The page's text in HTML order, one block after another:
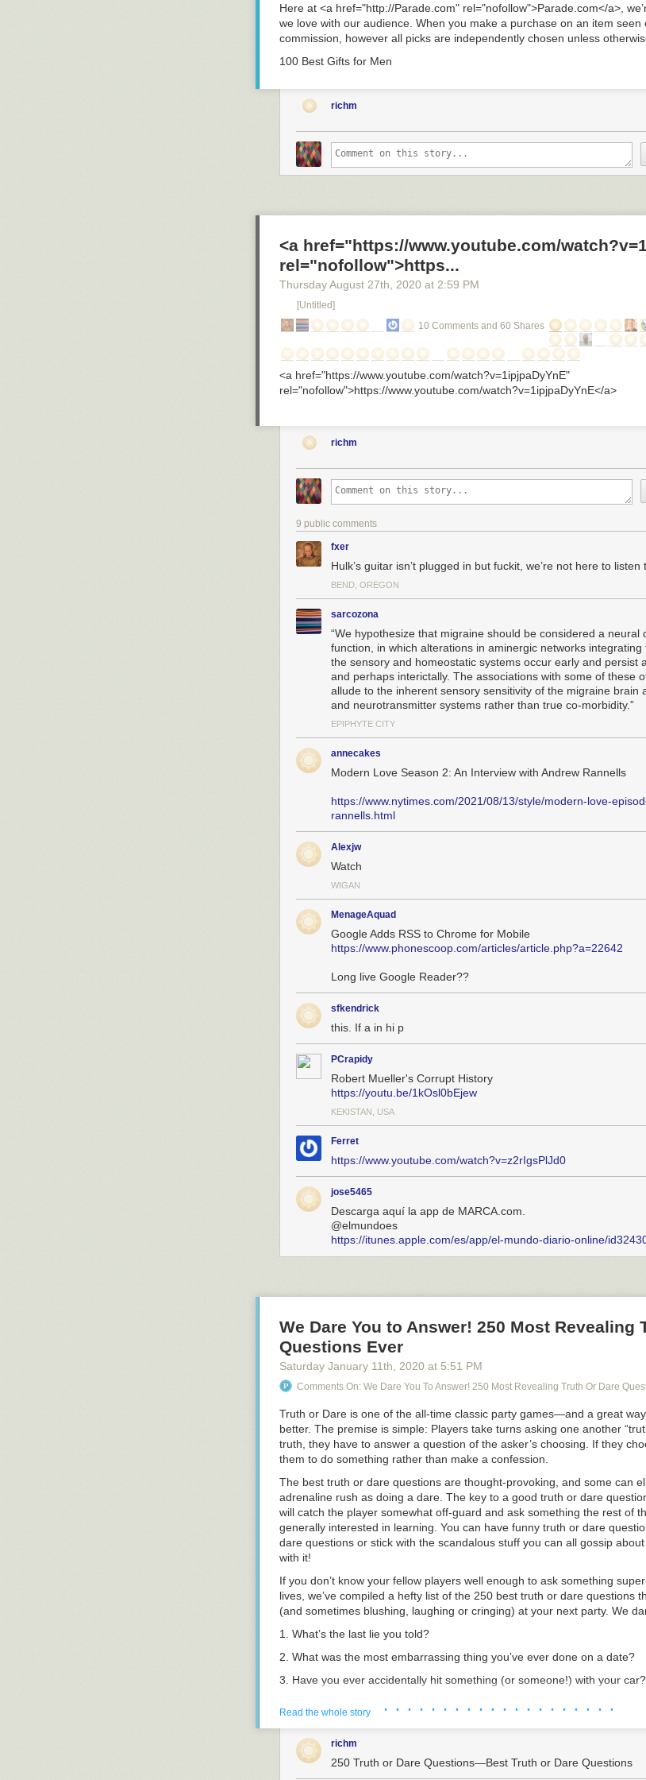
Here at <a href="http://Parade.com" rel="nofollow">Parade.com</a>,
we love with our audience. When you make a purchase on an item
commission, however all picks are independently chosen unless
100 Best Gifts for Men
richm
<a href="https://www.youtube.com/
rel="nofollow">https...
Thursday August 27th , 2020 at 2:59 PM
[Untitled]
10 Comments and 60 Shares
<a href="https://www.youtube.com/watch?v=1ipjpaDyYnE"
rel="nofollow">https://www.youtube.com/watch?v=1ipjpaDyYnE</a>
richm
9 public comments
fxer
Hulk’s guitar isn’t plugged in but fuckit, we’re not here to
BEND, OREGON
sarcozona
“We hypothesize that migraine should be considered a neural
function, in which alterations in aminergic networks integrating
the sensory and homeostatic systems occur early and persist
and perhaps interictally. The associations with some of these
allude to the inherent sensory sensitivity of the migraine brain
and neurotransmitter systems rather than true co-morbidity.”
EPIPHYTE CITY
annecakes
Modern Love Season 2: An Interview with Andrew Rannells
https://www.nytimes.com/2021/08/13/style/modern-love-
rannells.html
Alexjw
Watch
WIGAN
MenageAquad
Google Adds RSS to Chrome for Mobile
https://www.phonescoop.com/articles/article.php?a=22642
Long live Google Reader??
sfkendrick
this. If a in hi p
PCrapidy
Robert Mueller's Corrupt History
https://youtu.be/1kOsl0bEjew
KEKISTAN, USA
Ferret
https://www.youtube.com/watch?v=z2rIgsPlJd0
jose5465
Descarga aquí la app de MARCA.com.
@elmundoes
https://itunes.apple.com/es/app/el-mundo-diario-online/
We Dare You to Answer! 250 Most Revealing
Questions Ever
Saturday January 11th , 2020 at 5:51 PM
Comments On: We Dare You To Answer! 250 Most Revealing Truth Or Dare
Truth or Dare is one of the all-time classic party games—and a great
better. The premise is simple: Players take turns asking one another
truth, they have to answer a question of the asker’s choosing. If they
them to do something rather than make a confession.
The best truth or dare questions are thought-provoking, and some can
adrenaline rush as doing a dare. The key to a good truth or dare
will catch the player somewhat off-guard and ask something the rest of
generally interested in learning. You can have funny truth or dare
dare questions or stick with the scandalous stuff you can all gossip
with it!
If you don’t know your fellow players well enough to ask something
lives, we’ve compiled a hefty list of the 250 best truth or dare questions
(and sometimes blushing, laughing or cringing) at your next party. We
1.
What’s the last lie you told?
2. What was the most embarrassing thing you’ve ever done on a date?
3.
Have you ever accidentally hit something (or someone!) with your car?
5.What’s your most bizarre nickname?
What’s been your most physically painful experience?
What bridges are you glad that you burned?
Read the whole story · · · · · · · · · · · · · · · · · · · ·
richm
250 Truth or Dare Questions—Best Truth or Dare Questions